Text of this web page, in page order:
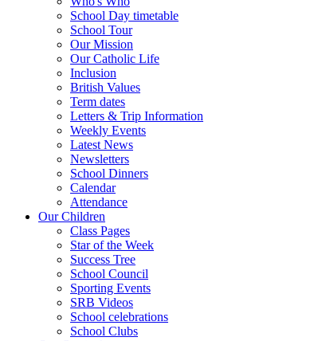
School Day timetable
School Tour
Our Mission
Our Catholic Life
Inclusion
British Values
Term dates
Letters & Trip Information
Weekly Events
Latest News
Newsletters
School Dinners
Calendar
Attendance
Our Children
Class Pages
Star of the Week
Success Tree
School Council
Sporting Events
SRB Videos
School celebrations
School Clubs